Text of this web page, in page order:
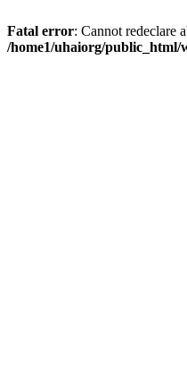
Fatal error: Cannot redeclare
/home1/uhaiorg/public_html/